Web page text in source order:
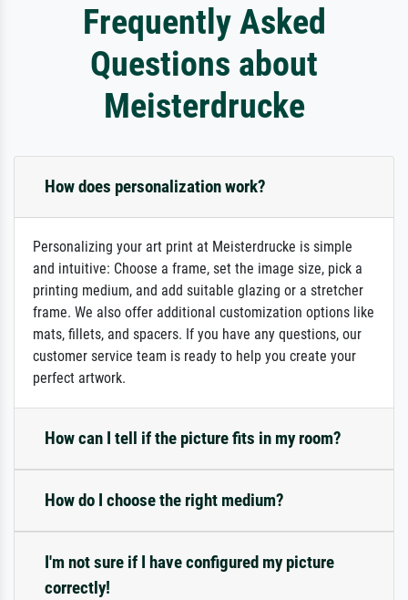
Frequently Asked
Questions about
Meisterdrucke
How does personalization work?
Personalizing your art print at Meisterdrucke is simple
and intuitive: Choose a frame, set the image size, pick a
printing medium, and add suitable glazing or a stretcher
frame. We also offer additional customization options like
mats, fillets, and spacers. If you have any questions, our
customer service team is ready to help you create your
perfect artwork.
How can I tell if the picture fits in my room?
How do I choose the right medium?
I'm not sure if I have configured my picture
correctly!